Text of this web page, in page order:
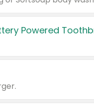
Powered